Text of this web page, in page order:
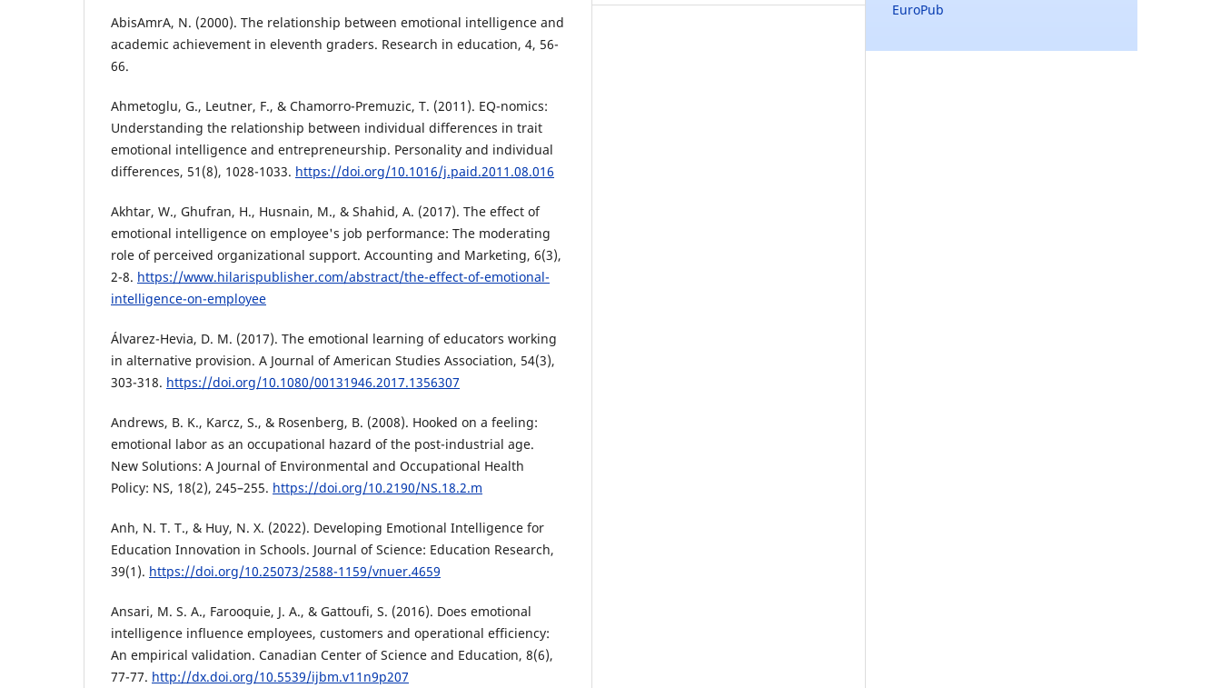
AbisAmrA, N. (2000). The relationship between emotional intelligence and
academic achievement in eleventh graders. Research in education, 4, 56-
66.
Ahmetoglu, G., Leutner, F., & Chamorro-Premuzic, T. (2011). EQ-nomics:
Understanding the relationship between individual differences in trait
emotional intelligence and entrepreneurship. Personality and individual
differences, 51(8), 1028-1033. https://doi.org/10.1016/j.paid.2011.08.016
Akhtar, W., Ghufran, H., Husnain, M., & Shahid, A. (2017). The effect of
emotional intelligence on employee's job performance: The moderating
role of perceived organizational support. Accounting and Marketing, 6(3),
2-8. https://www.hilarispublisher.com/abstract/the-effect-of-emotional-
intelligence-on-employee
Álvarez-Hevia, D. M. (2017). The emotional learning of educators working
in alternative provision. A Journal of American Studies Association, 54(3),
303-318. https://doi.org/10.1080/00131946.2017.1356307
Andrews, B. K., Karcz, S., & Rosenberg, B. (2008). Hooked on a feeling:
emotional labor as an occupational hazard of the post-industrial age.
New Solutions: A Journal of Environmental and Occupational Health
Policy: NS, 18(2), 245–255. https://doi.org/10.2190/NS.18.2.m
Anh, N. T. T., & Huy, N. X. (2022). Developing Emotional Intelligence for
Education Innovation in Schools. Journal of Science: Education Research,
39(1). https://doi.org/10.25073/2588-1159/vnuer.4659
Ansari, M. S. A., Farooquie, J. A., & Gattoufi, S. (2016). Does emotional
intelligence influence employees, customers and operational efficiency:
An empirical validation. Canadian Center of Science and Education, 8(6),
77-77. http://dx.doi.org/10.5539/ijbm.v11n9p207
EuroPub